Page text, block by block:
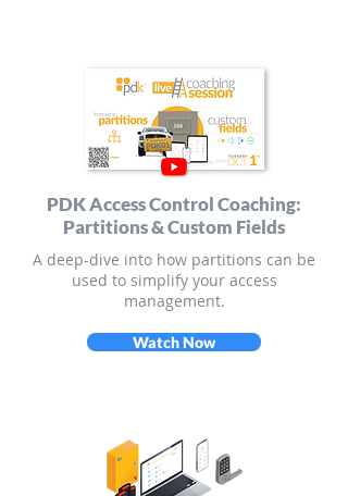
PDK Access Control Coaching:
Partitions & Custom Fields
A deep-dive into how partitions can be
used to simplify your access
management.
Watch Now